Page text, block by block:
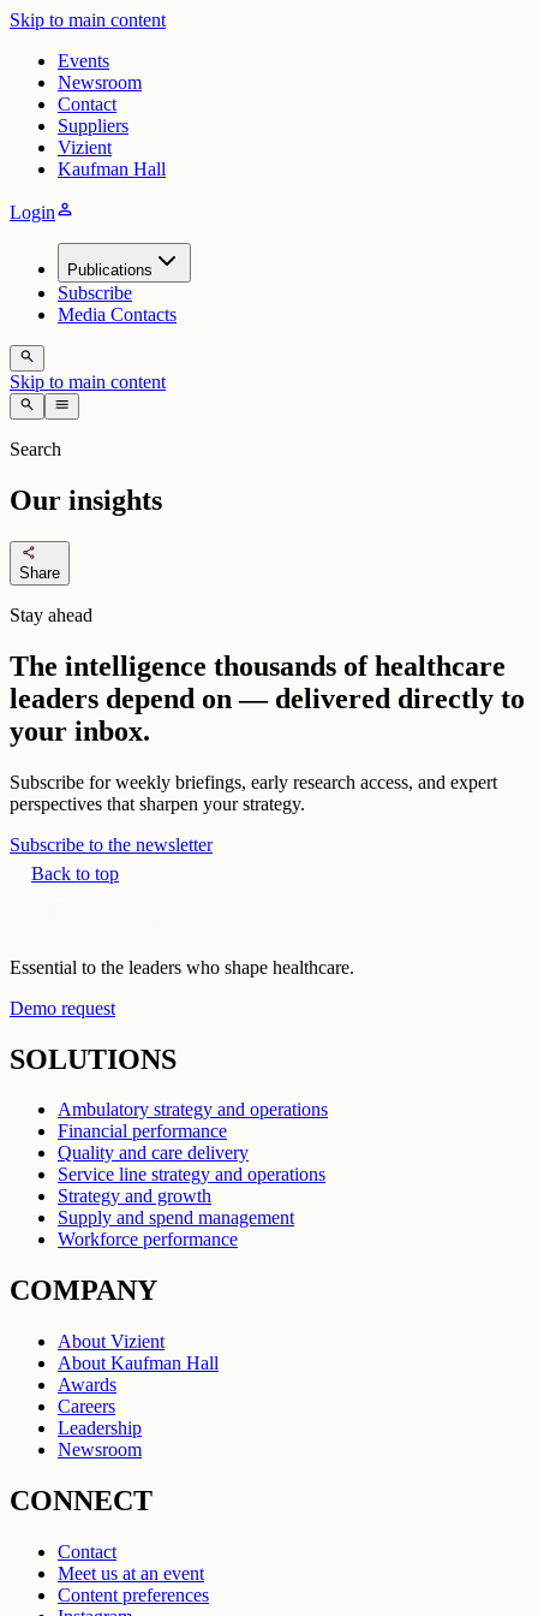
Skip to main content
Events
Newsroom
Contact
Suppliers
Vizient
Kaufman Hall
Loginperson
Publications
Subscribe
Media Contacts
search
Skip to main content
search menu
Search
Our insights
share
Share
Stay ahead
The intelligence thousands of healthcare
leaders depend on — delivered directly to
your inbox.
Subscribe for weekly briefings, early research access, and expert
perspectives that sharpen your strategy.
Subscribe to the newsletter
Back to top
Essential to the leaders who shape healthcare.
Demo request
SOLUTIONS
Ambulatory strategy and operations
Financial performance
Quality and care delivery
Service line strategy and operations
Strategy and growth
Supply and spend management
Workforce performance
COMPANY
About Vizient
About Kaufman Hall
Awards
Careers
Leadership
Newsroom
CONNECT
Contact
Meet us at an event
Content preferences